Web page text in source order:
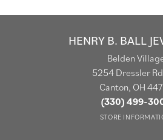
HENRY B. BALL
Belden
5254 Dressler
Canton, OH
(330) 499-
STORE